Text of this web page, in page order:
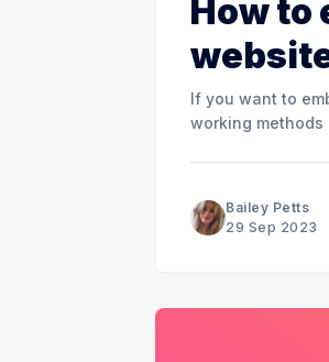
How to
If you want to
working methods
Bailey Petts
29 Sep 2023